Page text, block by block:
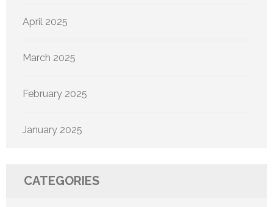
April 2025
March 2025
February 2025
January 2025
CATEGORIES